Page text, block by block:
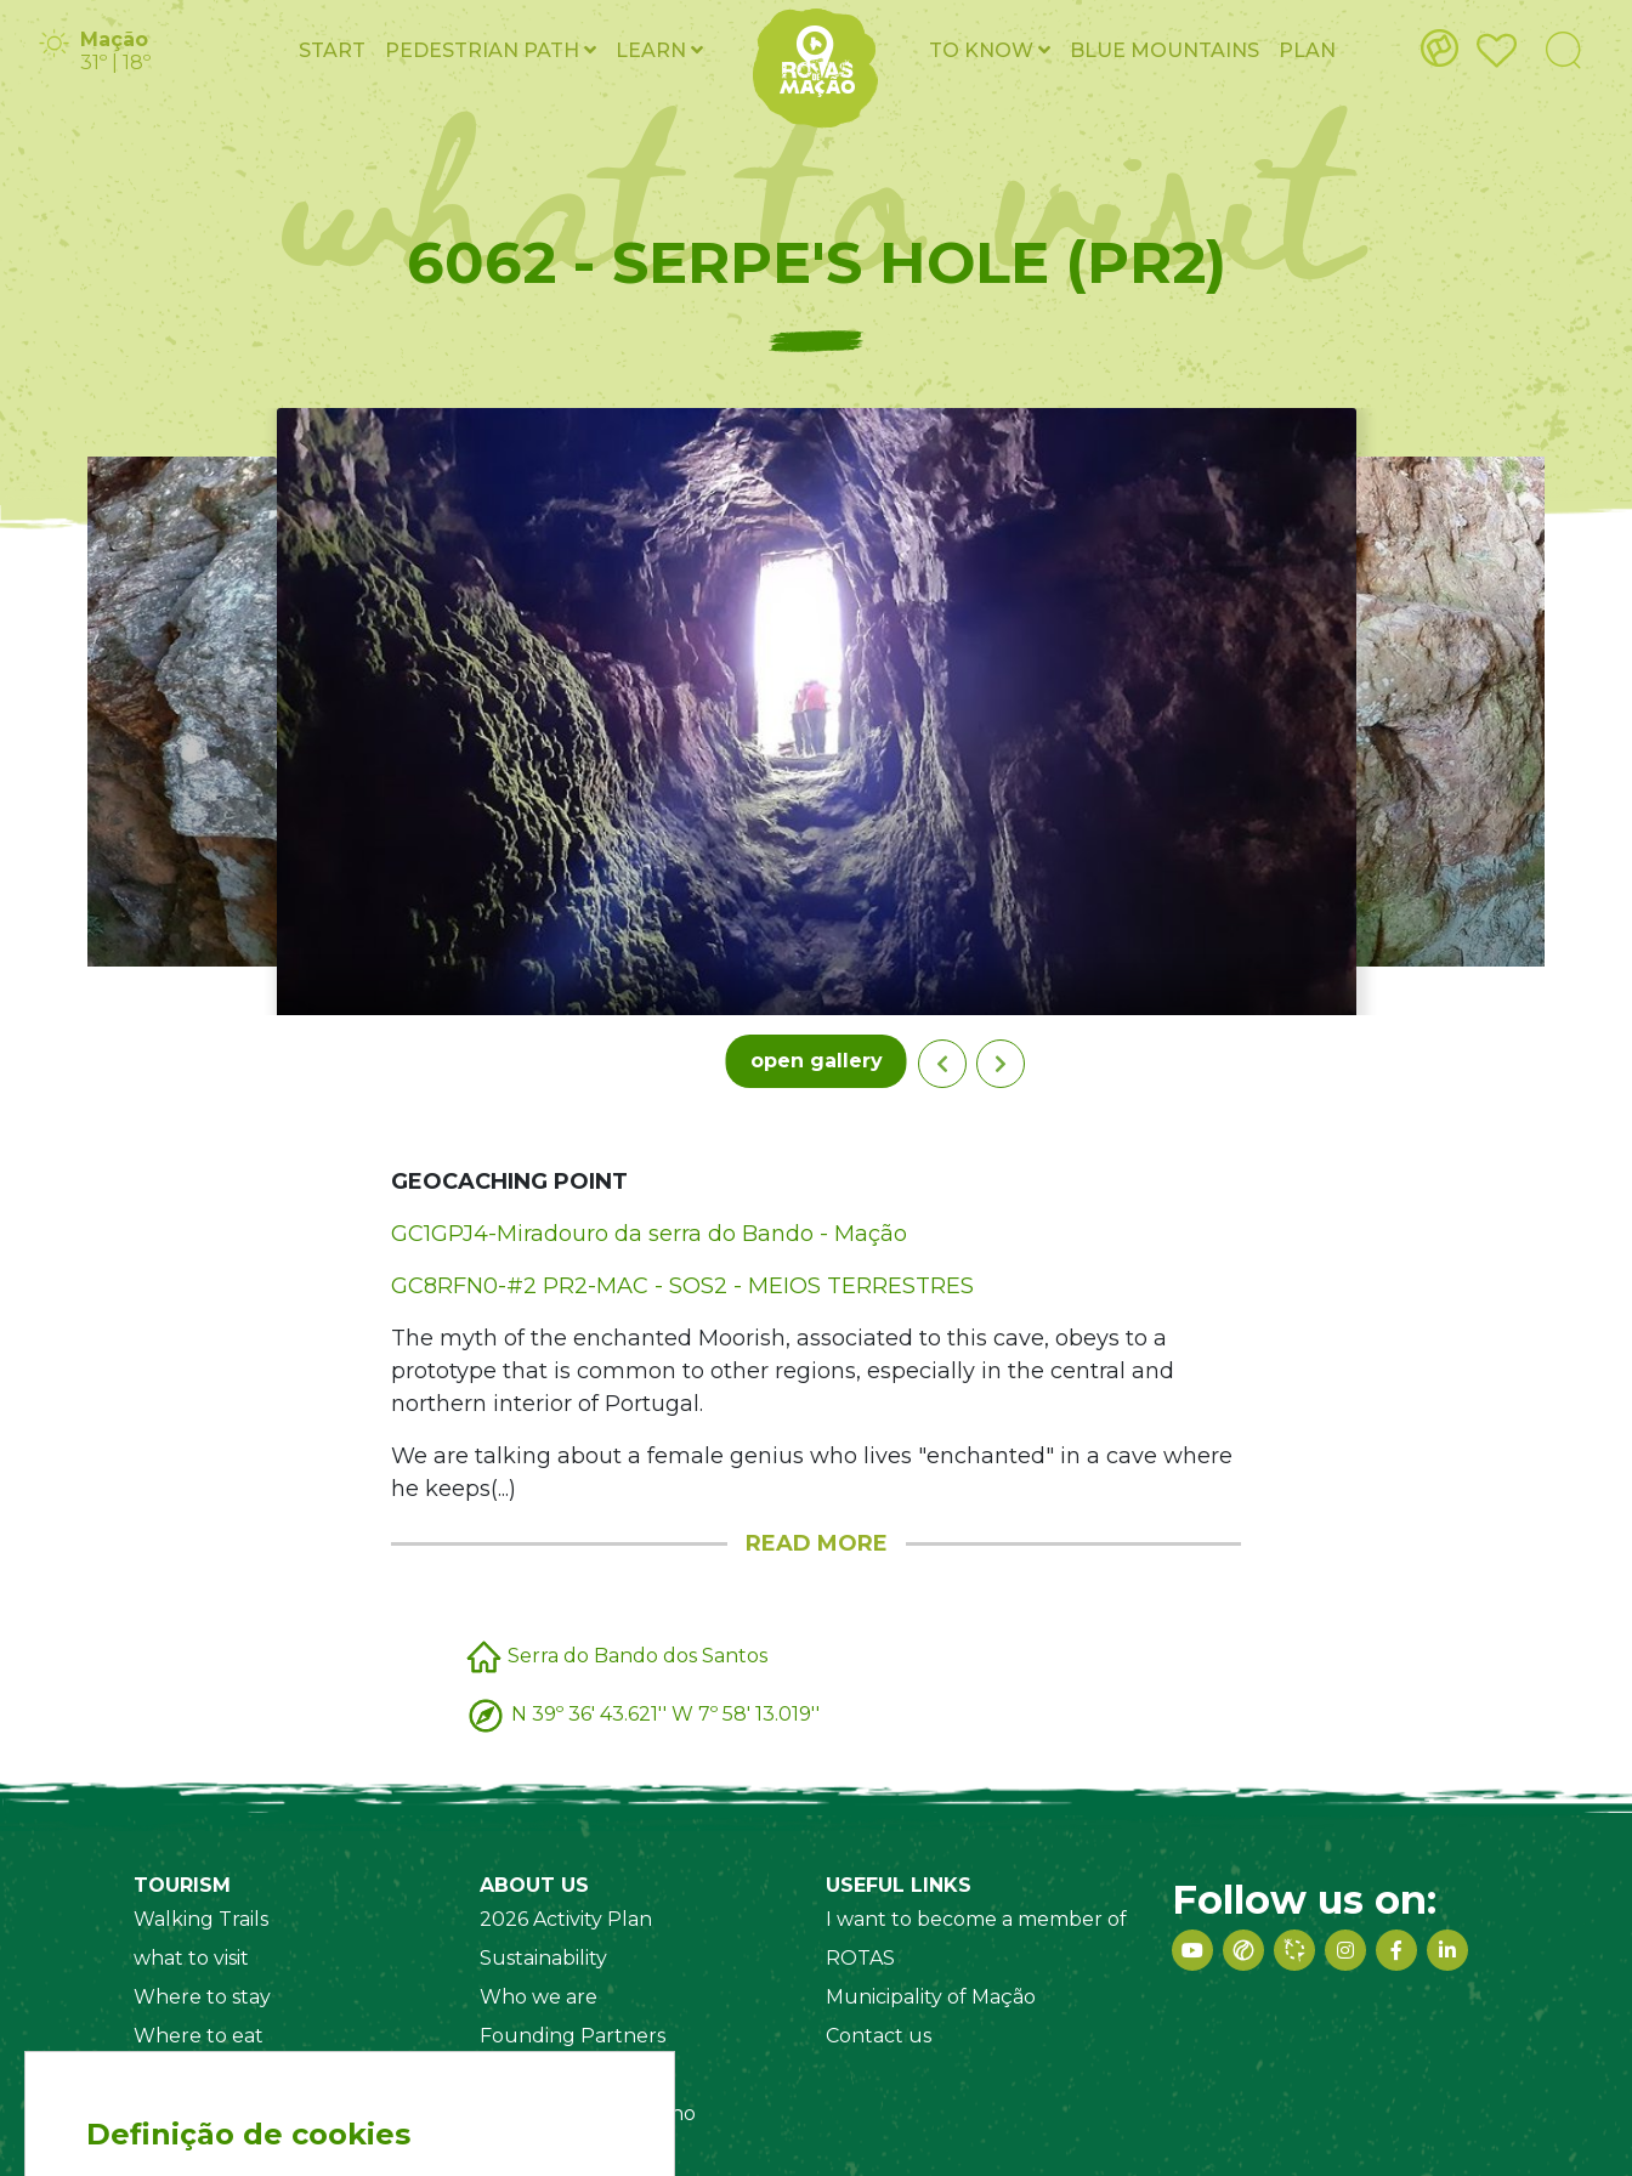
Mação
31º | 18º
START PEDESTRIAN PATH LEARN TO KNOW BLUE MOUNTAINS PLAN
what to visit
6062 - SERPE'S HOLE (PR2)
open gallery
GEOCACHING POINT
GC1GPJ4-Miradouro da serra do Bando - Mação
GC8RFN0-#2 PR2-MAC - SOS2 - MEIOS TERRESTRES
The myth of the enchanted Moorish, associated to this cave, obeys to a
prototype that is common to other regions, especially in the central and
northern interior of Portugal.
We are talking about a female genius who lives "enchanted" in a cave where
he keeps(...)
READ MORE
Serra do Bando dos Santos
N 39º 36' 43.621'' W 7º 58' 13.019''
TOURISM
Walking Trails
what to visit
Where to stay
Where to eat
ABOUT US
2026 Activity Plan
Sustainability
Who we are
Founding Partners
Regulamento Interno
USEFUL LINKS
I want to become a member of
ROTAS
Municipality of Mação
Contact us
Follow us on:
Definição de cookies